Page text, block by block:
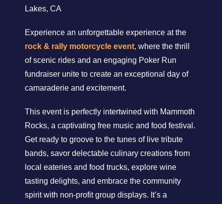
Lakes, CA
Experience an unforgettable experience at the
rock & rally motorcycle event, where the thrill
of scenic rides and an engaging Poker Run
fundraiser unite to create an exceptional day of
camaraderie and excitement.
This event is perfectly intertwined with Mammoth
Rocks, a captivating free music and food festival.
Get ready to groove to the tunes of live tribute
bands, savor delectable culinary creations from
local eateries and food trucks, explore wine
tasting delights, and embrace the community
spirit with non-profit group displays. It’s a